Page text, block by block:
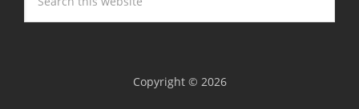
Copyright © 2026